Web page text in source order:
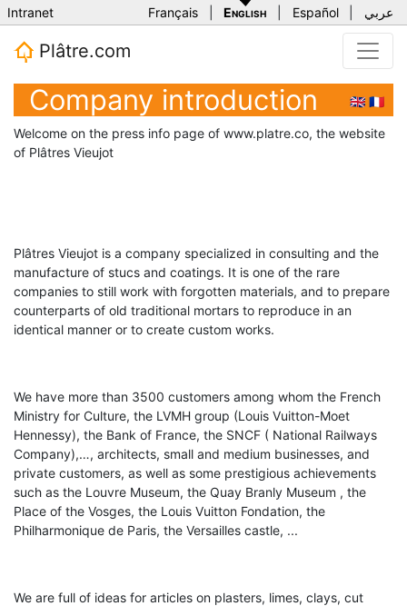
Intranet Français English Español عربي
Plâtre.com
Company introduction 🇬🇧 🇫🇷
Welcome on the press info page of www.platre.co, the website
of Plâtres Vieujot
Plâtres Vieujot is a company specialized in consulting and the
manufacture of stucs and coatings. It is one of the rare
companies to still work with forgotten materials, and to prepare
counterparts of old traditional mortars to reproduce in an
identical manner or to create custom works.
We have more than 3500 customers among whom the French
Ministry for Culture, the LVMH group (Louis Vuitton-Moet
Hennessy), the Bank of France, the SNCF ( National Railways
Company),…, architects, small and medium businesses, and
private customers, as well as some prestigious achievements
such as the Louvre Museum, the Quay Branly Museum , the
Place of the Vosges, the Louis Vuitton Fondation, the
Philharmonique de Paris, the Versailles castle, ...
We are full of ideas for articles on plasters, limes, clays, cut